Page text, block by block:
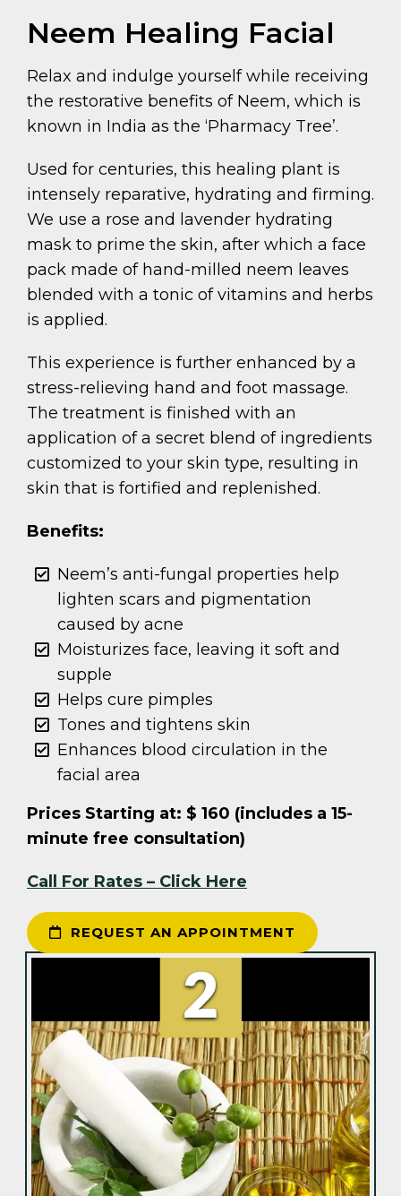
Neem Healing Facial
Relax and indulge yourself while receiving
the restorative benefits of Neem, which is
known in India as the ‘Pharmacy Tree’.
Used for centuries, this healing plant is
intensely reparative, hydrating and firming.
We use a rose and lavender hydrating
mask to prime the skin, after which a face
pack made of hand-milled neem leaves
blended with a tonic of vitamins and herbs
is applied.
This experience is further enhanced by a
stress-relieving hand and foot massage.
The treatment is finished with an
application of a secret blend of ingredients
customized to your skin type, resulting in
skin that is fortified and replenished.
Benefits:
Neem’s anti-fungal properties help
lighten scars and pigmentation
caused by acne
Moisturizes face, leaving it soft and
supple
Helps cure pimples
Tones and tightens skin
Enhances blood circulation in the
facial area
Prices Starting at: $ 160 (includes a 15-
minute free consultation)
Call For Rates – Click Here
REQUEST AN APPOINTMENT